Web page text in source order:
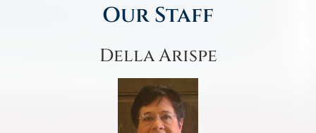
Our Staff
Della Arispe